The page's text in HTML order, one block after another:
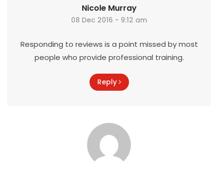
Nicole Murray
08 Dec 2016 - 9:12 am
Responding to reviews is a point missed by most
people who provide professional training.
Reply